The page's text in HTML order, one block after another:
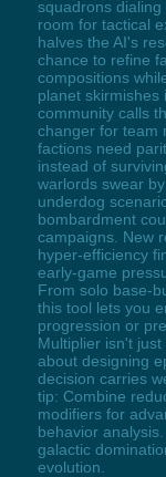
squadrons
room for tactical
halves the AI's
chance to refine
compositions
planet skirmishes
community calls
changer for team
factions need
instead of
warlords swear
underdog
bombardment
campaigns. New
hyper-efficiency
early-game
From solo base-
this tool lets you
progression or
Multiplier isn't
about designing
decision carries
tip: Combine
modifiers for
behavior
galactic
evolution.